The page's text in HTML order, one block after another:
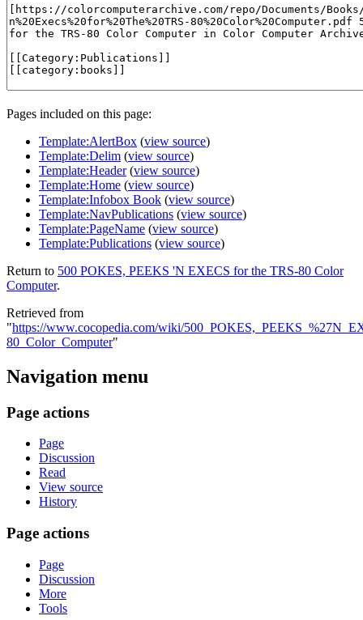
Pages included on this page:
Template:AlertBox (view source)
Template:Delim (view source)
Template:Header(view source)
Template:Home (view source)
Template:Infobox Book (view source)
Template:NavPublications (view source)
Template:PageName (view source)
Template:Publications (view source)
Return to 500 POKES, PEEKS 'N EXECS for the TRS-80 Color
Computer.
Retrieved from
"https://www.cocopedia.com/wiki/
80_Color_Computer"
Navigation menu
Page actions
Page
Discussion
Read
View source
History
Page actions
Page
Discussion
More
Tools